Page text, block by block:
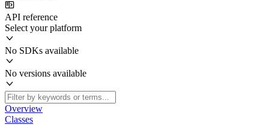
API reference
Select your platform
No SDKs available
No versions available
Overview
Classes